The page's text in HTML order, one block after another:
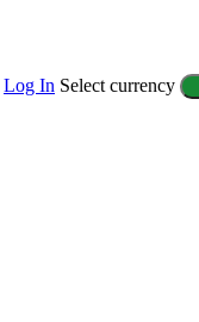
Log In Select currency